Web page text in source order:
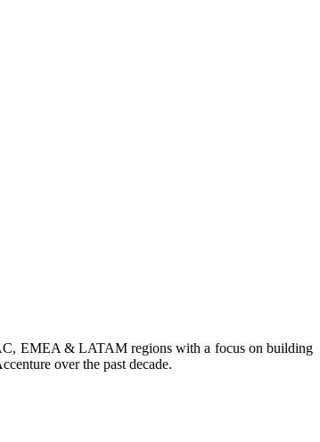
EMEA & LATAM regions with a focus on building
over the past decade.